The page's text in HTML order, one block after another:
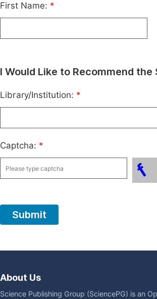
First Name: *
I Would Like to Recommend the
Library/Institution: *
Captcha: *
About Us
Science Publishing Group (SciencePG) is an